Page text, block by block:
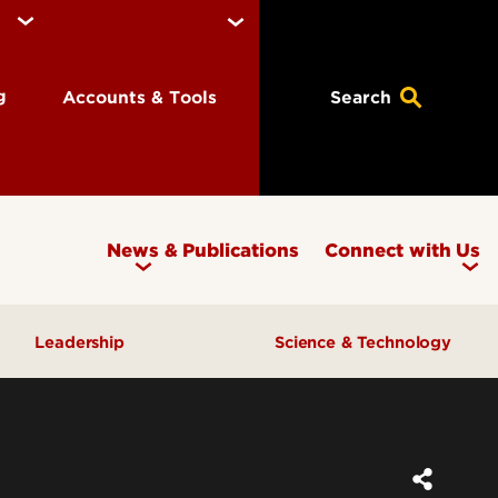
Accounts & Tools Search
News & Publications Connect with Us
Leadership Science & Technology